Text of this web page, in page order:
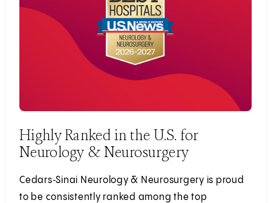
Highly Ranked in the U.S. for
Neurology & Neurosurgery
Cedars‑Sinai Neurology & Neurosurgery is proud
to be consistently ranked among the top